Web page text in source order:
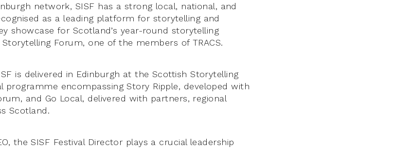
network, SISF has a strong local, national, and
as a leading platform for storytelling and
showcase for Scotland’s year-round storytelling
Forum, one of the members of TRACS.
is delivered in Edinburgh at the Scottish Storytelling
programme encompassing Story Ripple, developed with
and Go Local, delivered with partners, regional
Scotland.
the SISF Festival Director plays a crucial leadership